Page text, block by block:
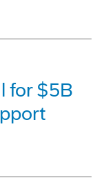
for $5B